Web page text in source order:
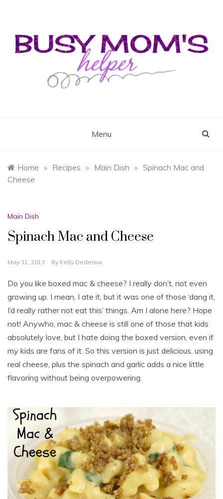
Menu
Home » Recipes » Main Dish » Spinach Mac and
Cheese
Main Dish
Spinach Mac and Cheese
May 31, 2013 By Kelly Dedeaux
Do you like boxed mac & cheese? I really don’t, not even
growing up. I mean, I ate it, but it was one of those ‘dang it,
I’d really rather not eat this’ things. Am I alone here? Hope
not! Anywho, mac & cheese is still one of those that kids
absolutely love, but I hate doing the boxed version, even if
my kids are fans of it. So this version is just delicious, using
real cheese, plus the spinach and garlic adds a nice little
flavoring without being overpowering.